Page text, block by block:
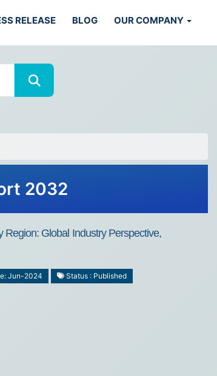
RELEASE BLOG OUR COMPANY
2032
Region: Global Industry Perspective,
Jun-2024 Status : Published